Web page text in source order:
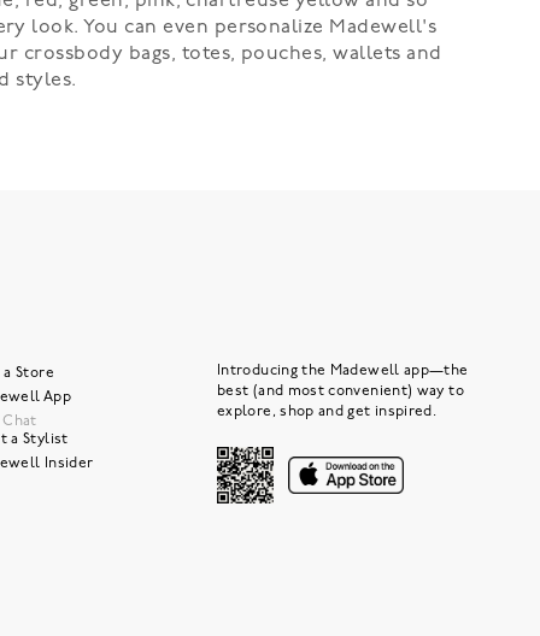
look. You can even personalize Madewell's
bags, totes, pouches, wallets and
styles.
a Store
App
Chat
a Stylist
Insider
Introducing the Madewell app—the
best (and most convenient) way to
explore, shop and get inspired.